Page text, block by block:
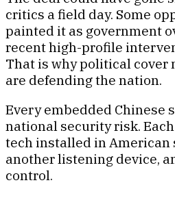
critics a field day. Some
painted it as government
recent high-profile
That is why political cover
are defending the nation.
Every embedded Chinese
national security risk.
tech installed in American
another listening device,
control.